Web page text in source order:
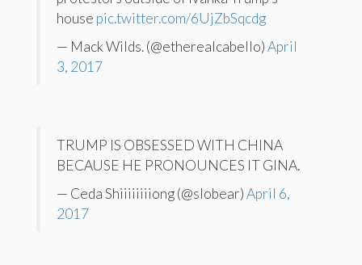
house pic.twitter.com/6UjZbSqcdg
— Mack Wilds. (@etherealcabello)April
3, 2017
TRUMP IS OBSESSED WITH CHINA
BECAUSE HE PRONOUNCES IT GINA.
— Ceda Shiiiiiiiiong (@slobear)April 6,
2017